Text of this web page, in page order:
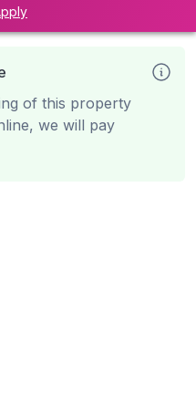
of this property
we will pay